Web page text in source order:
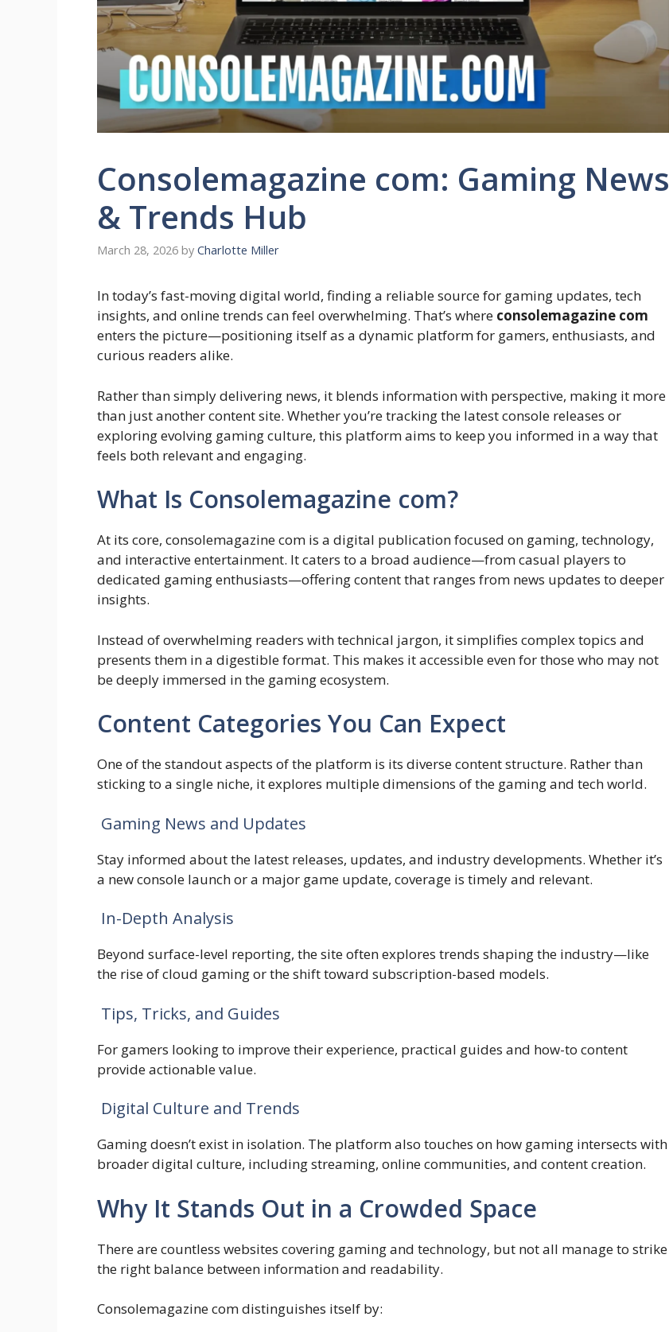
Consolemagazine com: Gaming News
& Trends Hub
March 28, 2026 by Charlotte Miller
In today’s fast-moving digital world, finding a reliable source for gaming updates, tech
insights, and online trends can feel overwhelming. That’s where consolemagazine com
enters the picture—positioning itself as a dynamic platform for gamers, enthusiasts, and
curious readers alike.
Rather than simply delivering news, it blends information with perspective, making it more
than just another content site. Whether you’re tracking the latest console releases or
exploring evolving gaming culture, this platform aims to keep you informed in a way that
feels both relevant and engaging.
What Is Consolemagazine com?
At its core, consolemagazine com is a digital publication focused on gaming, technology,
and interactive entertainment. It caters to a broad audience—from casual players to
dedicated gaming enthusiasts—offering content that ranges from news updates to deeper
insights.
Instead of overwhelming readers with technical jargon, it simplifies complex topics and
presents them in a digestible format. This makes it accessible even for those who may not
be deeply immersed in the gaming ecosystem.
Content Categories You Can Expect
One of the standout aspects of the platform is its diverse content structure. Rather than
sticking to a single niche, it explores multiple dimensions of the gaming and tech world.
Gaming News and Updates
Stay informed about the latest releases, updates, and industry developments. Whether it’s
a new console launch or a major game update, coverage is timely and relevant.
In-Depth Analysis
Beyond surface-level reporting, the site often explores trends shaping the industry—like
the rise of cloud gaming or the shift toward subscription-based models.
Tips, Tricks, and Guides
For gamers looking to improve their experience, practical guides and how-to content
provide actionable value.
Digital Culture and Trends
Gaming doesn’t exist in isolation. The platform also touches on how gaming intersects with
broader digital culture, including streaming, online communities, and content creation.
Why It Stands Out in a Crowded Space
There are countless websites covering gaming and technology, but not all manage to strike
the right balance between information and readability.
Consolemagazine com distinguishes itself by: